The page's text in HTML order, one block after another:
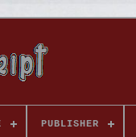
PUBLISHER